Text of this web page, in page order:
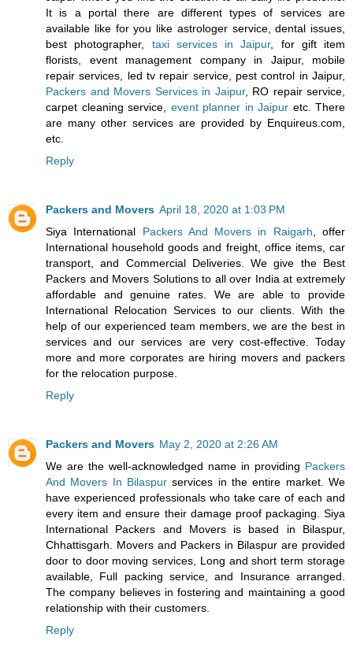
It is a portal there are different types of services are
available like for you like astrologer service, dental issues,
best photographer, taxi services in Jaipur, for gift item
florists, event management company in Jaipur, mobile
repair services, led tv repair service, pest control in Jaipur,
Packers and Movers Services in Jaipur, RO repair service,
carpet cleaning service, event planner in Jaipur etc. There
are many other services are provided by Enquireus.com,
etc.
Reply
Packers and Movers April 18, 2020 at 1:03 PM
Siya International Packers And Movers in Raigarh, offer
International household goods and freight, office items, car
transport, and Commercial Deliveries. We give the Best
Packers and Movers Solutions to all over India at extremely
affordable and genuine rates. We are able to provide
International Relocation Services to our clients. With the
help of our experienced team members, we are the best in
services and our services are very cost-effective. Today
more and more corporates are hiring movers and packers
for the relocation purpose.
Reply
Packers and Movers May 2, 2020 at 2:26 AM
We are the well-acknowledged name in providing Packers
And Movers In Bilaspur services in the entire market. We
have experienced professionals who take care of each and
every item and ensure their damage proof packaging. Siya
International Packers and Movers is based in Bilaspur,
Chhattisgarh. Movers and Packers in Bilaspur are provided
door to door moving services, Long and short term storage
available, Full packing service, and Insurance arranged.
The company believes in fostering and maintaining a good
relationship with their customers.
Reply